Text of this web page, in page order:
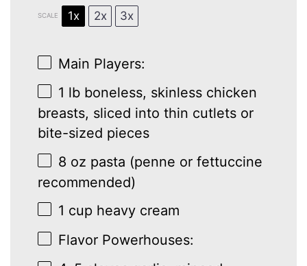
SCALE 1x 2x 3x
Main Players:
1 lb boneless, skinless chicken
breasts, sliced into thin cutlets or
bite-sized pieces
8 oz pasta (penne or fettuccine
recommended)
1 cup heavy cream
Flavor Powerhouses: